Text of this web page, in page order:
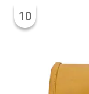
10